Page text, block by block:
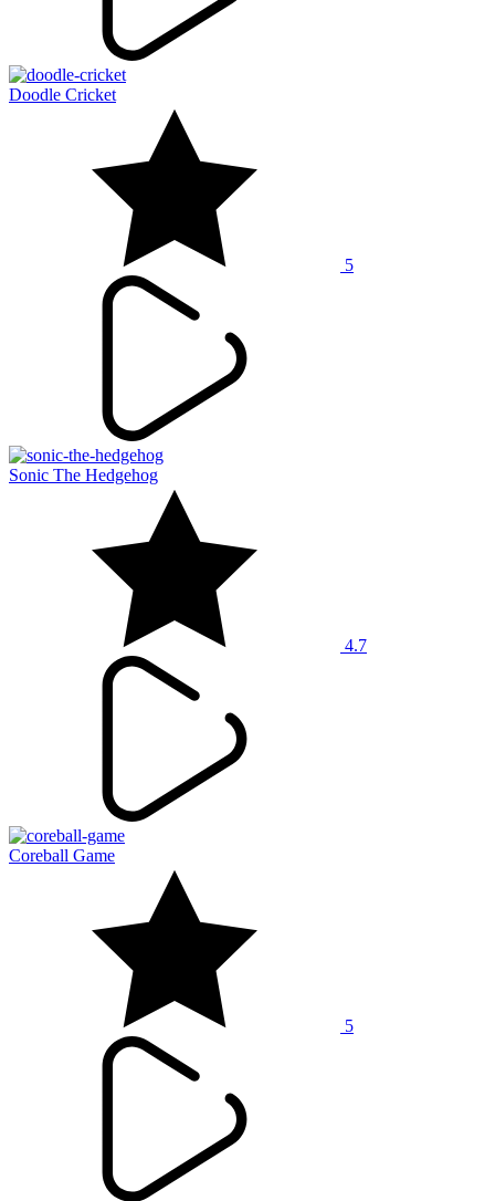
Doodle Cricket
5
Sonic The Hedgehog
4.7
Coreball Game
5